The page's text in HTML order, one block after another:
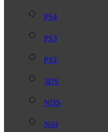
PS4
PS3
PS2
3DS
NDS
N64